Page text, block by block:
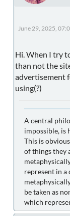
June 29, 2025,
Hi. When I try
than not the
advertisement
using(?)
A central
impossible, is
This is
of things they
represent in a
be taken as
which